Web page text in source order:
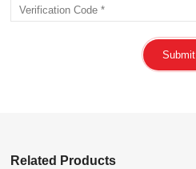
Submit
Related Products